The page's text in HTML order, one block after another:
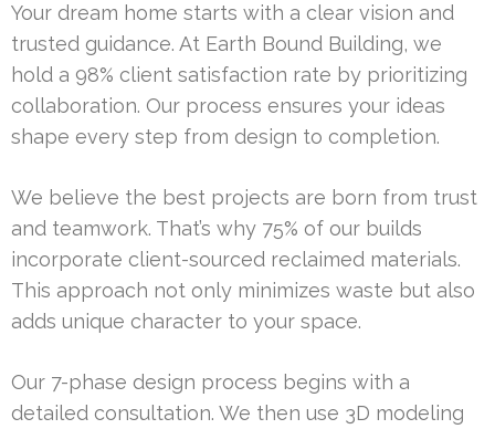
Your dream home starts with a clear vision and
trusted guidance. At Earth Bound Building, we
hold a 98% client satisfaction rate by prioritizing
collaboration. Our process ensures your ideas
shape every step from design to completion.
We believe the best projects are born from trust
and teamwork. That’s why 75% of our builds
incorporate client-sourced reclaimed materials.
This approach not only minimizes waste but also
adds unique character to your space.
Our 7-phase design process begins with a
detailed consultation. We then use 3D modeling